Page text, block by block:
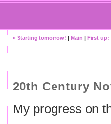
« Starting tomorrow! Main First up:
20th Century
My progress on